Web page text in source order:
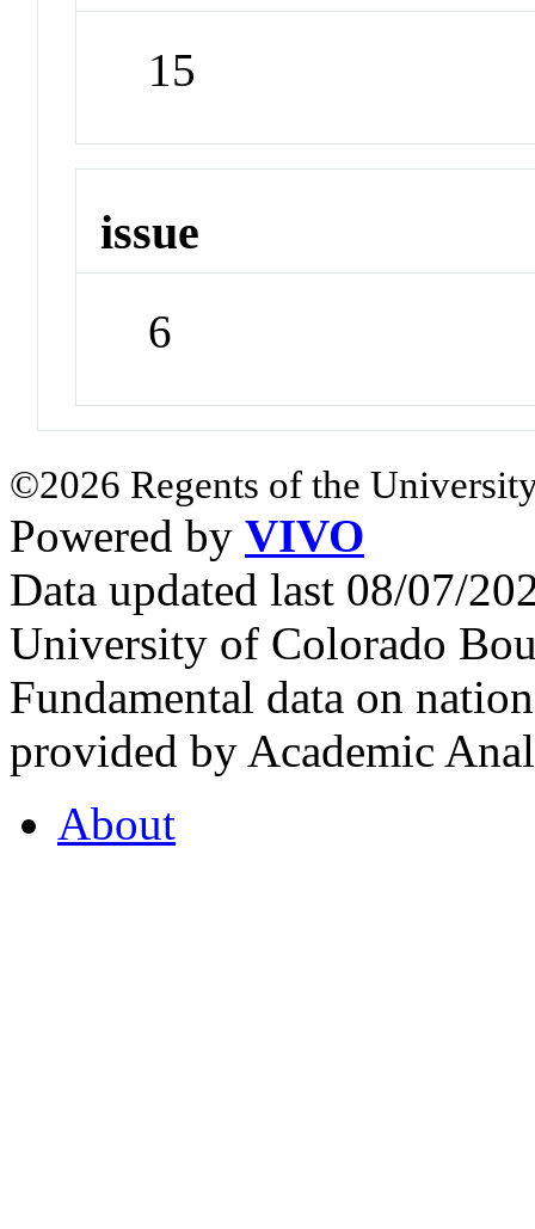
15
issue
6
©2026 Regents of the
Powered by VIVO
Data updated last 08/07/
University of Colorado
Fundamental data on
provided by Academic
About